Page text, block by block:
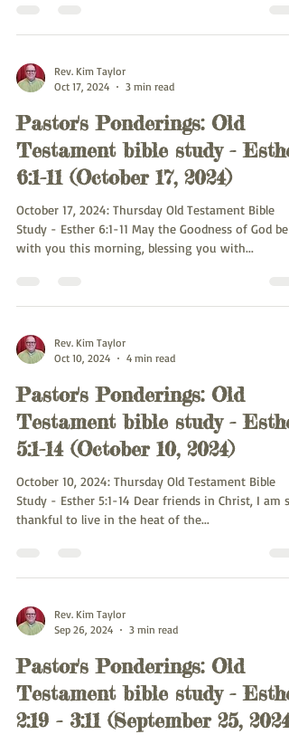
Rev. Kim Taylor
Oct 17, 2024
3 min read
Pastor's Ponderings: Old
Testament bible study -
6:1-11 (October 17, 2024)
October 17, 2024: Thursday Old Testament Bible
Study - Esther 6:1-11 May the Goodness of God be
with you this morning, blessing you with...
Rev. Kim Taylor
Oct 10, 2024
4 min read
Pastor's Ponderings: Old
Testament bible study -
5:1-14 (October 10, 2024)
October 10, 2024: Thursday Old Testament Bible
Study - Esther 5:1-14 Dear friends in Christ, I am so
thankful to live in the heat of the...
Rev. Kim Taylor
Sep 26, 2024
3 min read
Pastor's Ponderings: Old
Testament bible study -
2:19 - 3:11 (September 25, 2024)